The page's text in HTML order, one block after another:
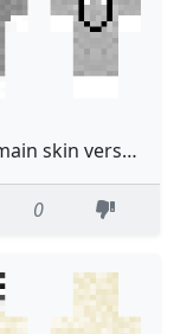
Alpha main skin version 1
0